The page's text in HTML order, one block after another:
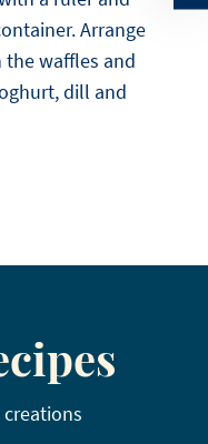
Arrange
waffles and
dill and